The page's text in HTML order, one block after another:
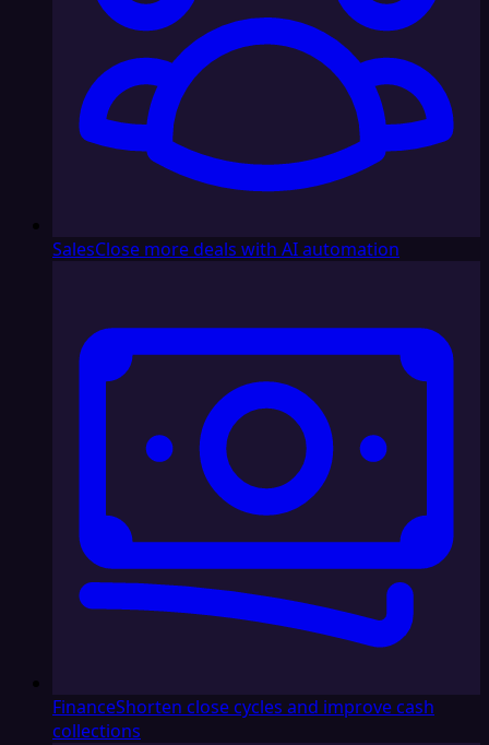
SalesClose more deals with AI automation
FinanceShorten close cycles and improve cash
collections